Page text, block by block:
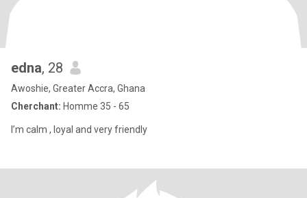
edna, 28
Awoshie, Greater Accra, Ghana
Cherchant: Homme 35 - 65
I’m calm , loyal and very friendly